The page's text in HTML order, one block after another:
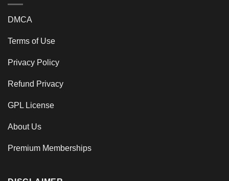
DMCA
Terms of Use
Privacy Policy
Refund Privacy
GPL License
About Us
Premium Memberships